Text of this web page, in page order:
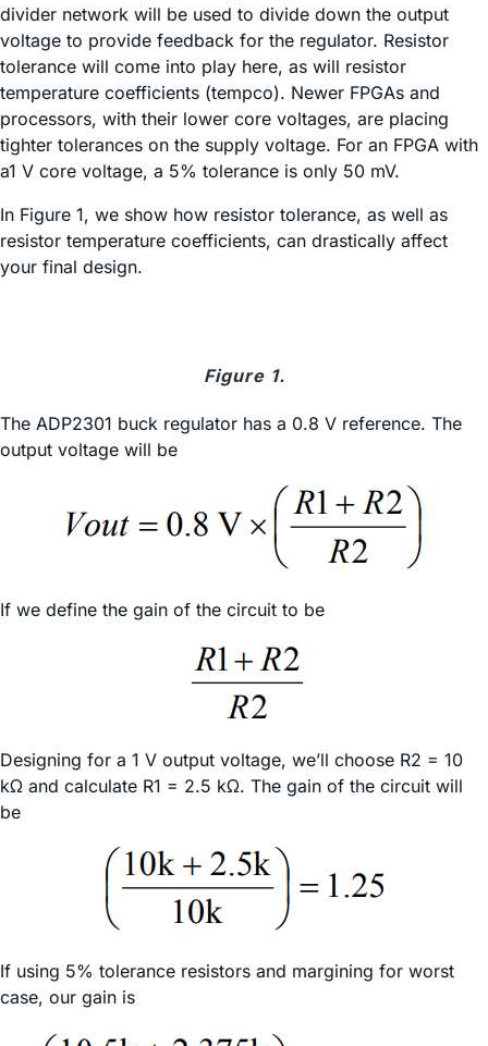
divider network will be used to divide down the output
voltage to provide feedback for the regulator. Resistor
tolerance will come into play here, as will resistor
temperature coefficients (tempco). Newer FPGAs and
processors, with their lower core voltages, are placing
tighter tolerances on the supply voltage. For an FPGA with
a1 V core voltage, a 5% tolerance is only 50 mV.
In Figure 1, we show how resistor tolerance, as well as
resistor temperature coefficients, can drastically affect
your final design.
Figure 1.
The ADP2301 buck regulator has a 0.8 V reference. The
output voltage will be
If we define the gain of the circuit to be
Designing for a 1 V output voltage, we’ll choose R2 = 10
kΩ and calculate R1 = 2.5 kΩ. The gain of the circuit will
be
If using 5% tolerance resistors and margining for worst
case, our gain is